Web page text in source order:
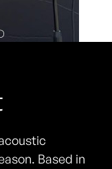
Based in